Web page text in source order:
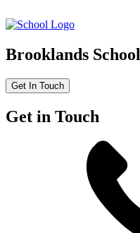
Brooklands School
Get In Touch
Get in Touch